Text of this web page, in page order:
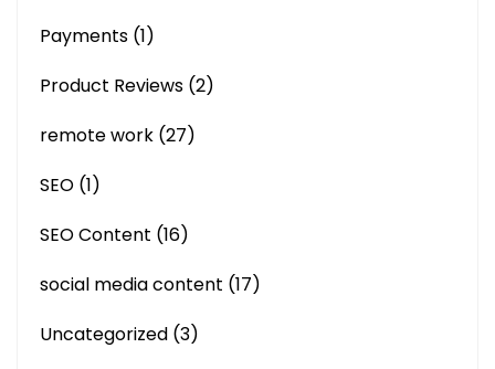
Payments (1)
Product Reviews (2)
remote work (27)
SEO (1)
SEO Content (16)
social media content (17)
Uncategorized (3)